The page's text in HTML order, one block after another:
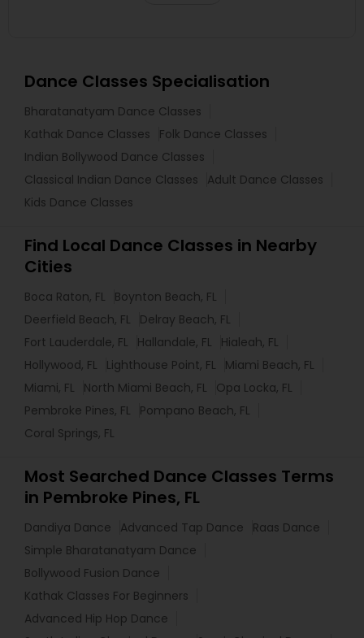
Dance Classes Specialisation
Bharatanatyam Dance Classes
Kathak Dance Classes
Folk Dance Classes
Indian Bollywood Dance Classes
Classical Indian Dance Classes
Adult Dance Classes
Kids Dance Classes
Find Local Dance Classes in Nearby
Cities
Boca Raton, FL
Boynton Beach, FL
Deerfield Beach, FL
Delray Beach, FL
Fort Lauderdale, FL
Hallandale, FL
Hialeah, FL
Hollywood, FL
Lighthouse Point, FL
Miami Beach, FL
Miami, FL
North Miami Beach, FL
Opa Locka, FL
Pembroke Pines, FL
Pompano Beach, FL
Coral Springs, FL
Most Searched Dance Classes Terms
in Pembroke Pines, FL
Dandiya Dance Advanced Tap Dance
Raas Dance
Simple Bharatanatyam Dance
Bollywood Fusion Dance
Kathak Classes For Beginners
Advanced Hip Hop Dance